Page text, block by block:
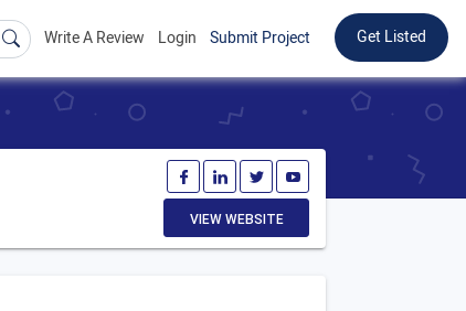
Write A Review Login Submit Project Get Listed
VIEW WEBSITE